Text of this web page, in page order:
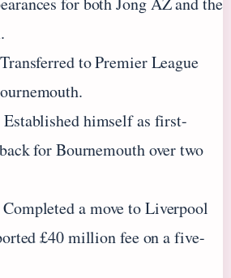
Transferred to Premier League
Established himself as first-
for Bournemouth over two
Completed a move to Liverpool
£40 million fee on a five-